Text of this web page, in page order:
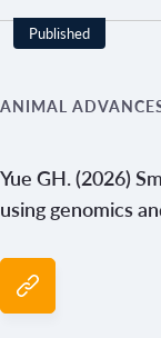
Published
ANIMAL
Yue GH. (2026)
using genomics